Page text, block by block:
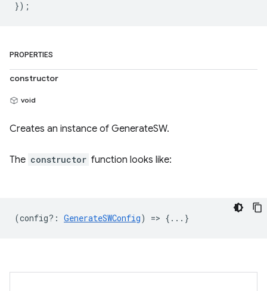
PROPERTIES
constructor
void
Creates an instance of GenerateSW.
The constructor function looks like:
(config? : GenerateSWConfig) => {...}